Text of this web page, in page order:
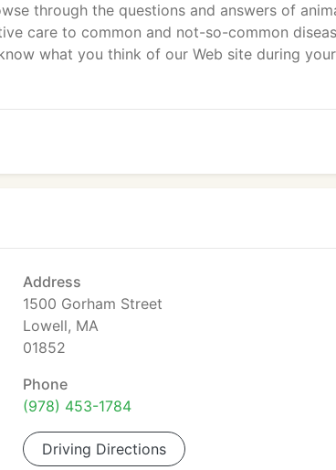
through the questions and answers of
care to common and not-so-common
what you think of our Web site during
Address
1500 Gorham Street
Lowell, MA
01852
Phone
(978) 453-1784
Driving Directions